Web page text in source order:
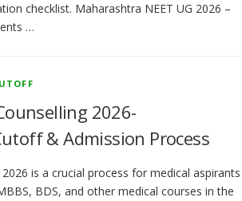
checklist. Maharashtra NEET UG 2026 –
…
2026-
& Admission Process
is a crucial process for medical aspirants
BDS, and other medical courses in the